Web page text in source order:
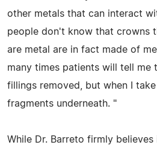
other metals that can interact
people don't know that crowns
are metal are in fact made of
many times patients will tell me
fillings removed, but when I
fragments underneath. "
While Dr. Barreto firmly